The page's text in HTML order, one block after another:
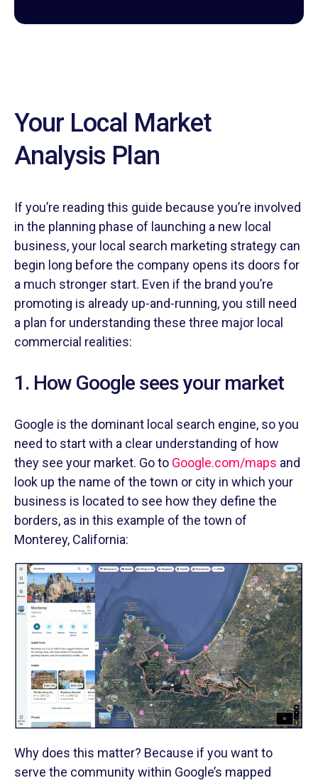
Your Local Market
Analysis Plan
If you’re reading this guide because you’re involved
in the planning phase of launching a new local
business, your local search marketing strategy can
begin long before the company opens its doors for
a much stronger start. Even if the brand you’re
promoting is already up-and-running, you still need
a plan for understanding these three major local
commercial realities:
1. How Google sees your market
Google is the dominant local search engine, so you
need to start with a clear understanding of how
they see your market. Go to Google.com/maps and
look up the name of the town or city in which your
business is located to see how they define the
borders, as in this example of the town of
Monterey, California:
Why does this matter? Because if you want to
serve the community within Google’s mapped